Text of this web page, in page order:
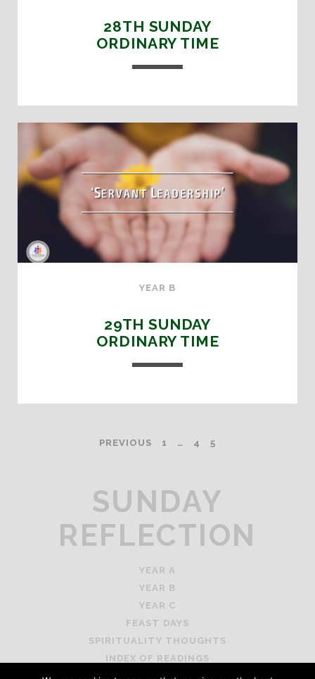
28TH SUNDAY
ORDINARY TIME
YEAR B
29TH SUNDAY
ORDINARY TIME
POSTSPREVIOUS 1 … 4 5
SUNDAY
REFLECTION
YEAR A
YEAR B
YEAR C
FEAST DAYS
SPIRITUALITY THOUGHTS
INDEX OF READINGS
PRIVACY STATEMENT